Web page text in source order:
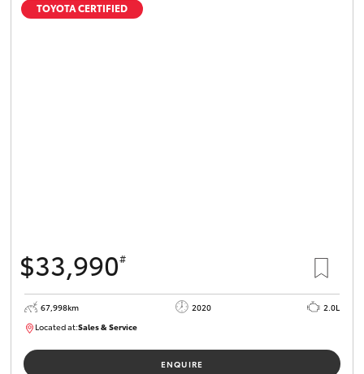
TOYOTA CERTIFIED
$33,990#
67,998km 2020
2.0L
Located at:Sales & Service
ENQUIRE